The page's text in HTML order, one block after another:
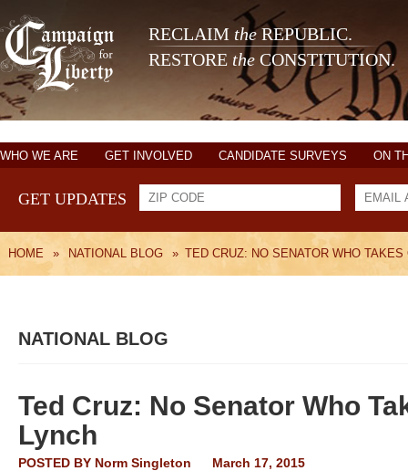
RECLAIM theREPUBLIC.
RESTORE the CONSTITUTION.
WHO WE ARE GET INVOLVED CANDIDATE SURVEYS ON
GET UPDATES
HOME » NATIONAL BLOG » TED CRUZ: NO SENATOR WHO
NATIONAL BLOG
Ted Cruz: No Senator Who
Lynch
POSTED BY Norm Singleton March 17, 2015